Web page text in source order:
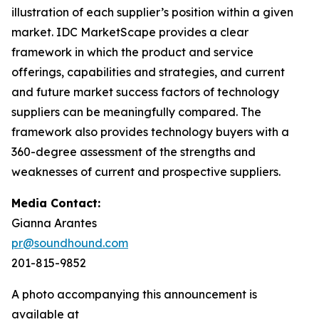
illustration of each supplier’s position within a given
market. IDC MarketScape provides a clear
framework in which the product and service
offerings, capabilities and strategies, and current
and future market success factors of technology
suppliers can be meaningfully compared. The
framework also provides technology buyers with a
360-degree assessment of the strengths and
weaknesses of current and prospective suppliers.
Media Contact:
Gianna Arantes
pr@soundhound.com
201-815-9852
A photo accompanying this announcement is
available at